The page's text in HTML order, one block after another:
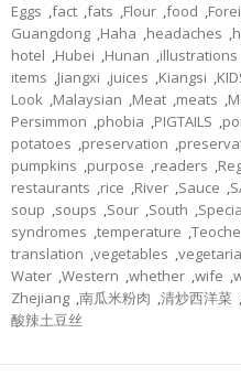
Eggs ,fact ,fats ,Flour ,food ,
Guangdong ,Haha ,headaches ,
hotel ,Hubei ,Hunan ,illustrations
items ,Jiangxi ,juices ,Kiangsi ,
Look ,Malaysian ,Meat ,meats ,
Persimmon ,phobia ,PIGTAILS ,
potatoes ,preservation ,
pumpkins ,purpose ,readers ,
restaurants ,rice ,River ,Sauce ,
soup ,soups ,Sour ,South ,
syndromes ,temperature ,
translation ,vegetables ,
Water ,Western ,whether ,wife ,
Zhejiang ,南瓜米粉肉 ,清炒西洋菜 ,
酸辣土豆丝